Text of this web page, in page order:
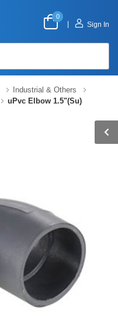
0
Sign In
Industrial & Others
uPvc Elbow 1.5"(Su)